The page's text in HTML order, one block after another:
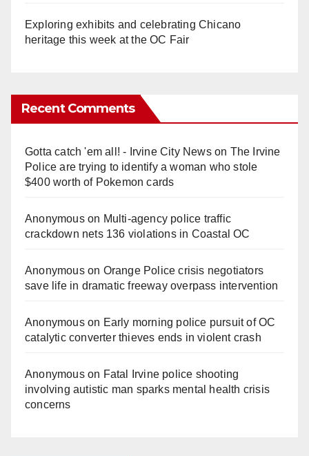
Exploring exhibits and celebrating Chicano
heritage this week at the OC Fair
Recent Comments
Gotta catch 'em all! - Irvine City Newson The Irvine
Police are trying to identify a woman who stole
$400 worth of Pokemon cards
Anonymouson Multi‑agency police traffic
crackdown nets 136 violations in Coastal OC
Anonymouson Orange Police crisis negotiators
save life in dramatic freeway overpass intervention
Anonymouson Early morning police pursuit of OC
catalytic converter thieves ends in violent crash
Anonymouson Fatal Irvine police shooting
involving autistic man sparks mental health crisis
concerns